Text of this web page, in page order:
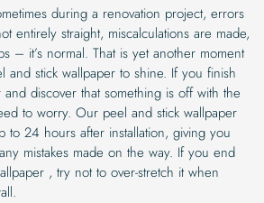
during a renovation project, errors
entirely straight, miscalculations are made,
– it’s normal. That is yet another moment
and stick wallpaper to shine. If you finish
discover that something is off with the
to worry. Our peel and stick wallpaper
to 24 hours after installation, giving you
mistakes made on the way. If you end
, try not to over-stretch it when